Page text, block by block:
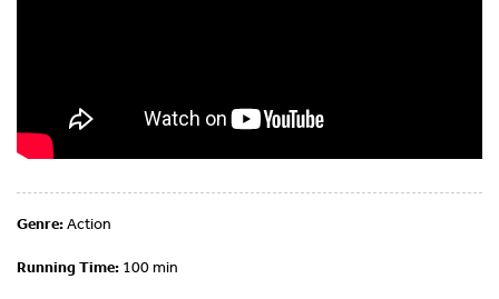
Genre:Action
Running Time: 100 min